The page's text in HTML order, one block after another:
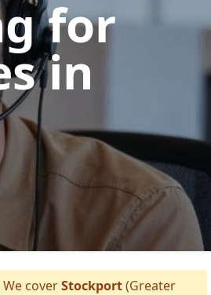
for
in
We coverStockport(Greater